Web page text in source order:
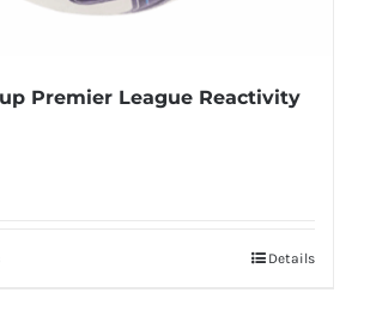
Premier League Reactivity
This
Details